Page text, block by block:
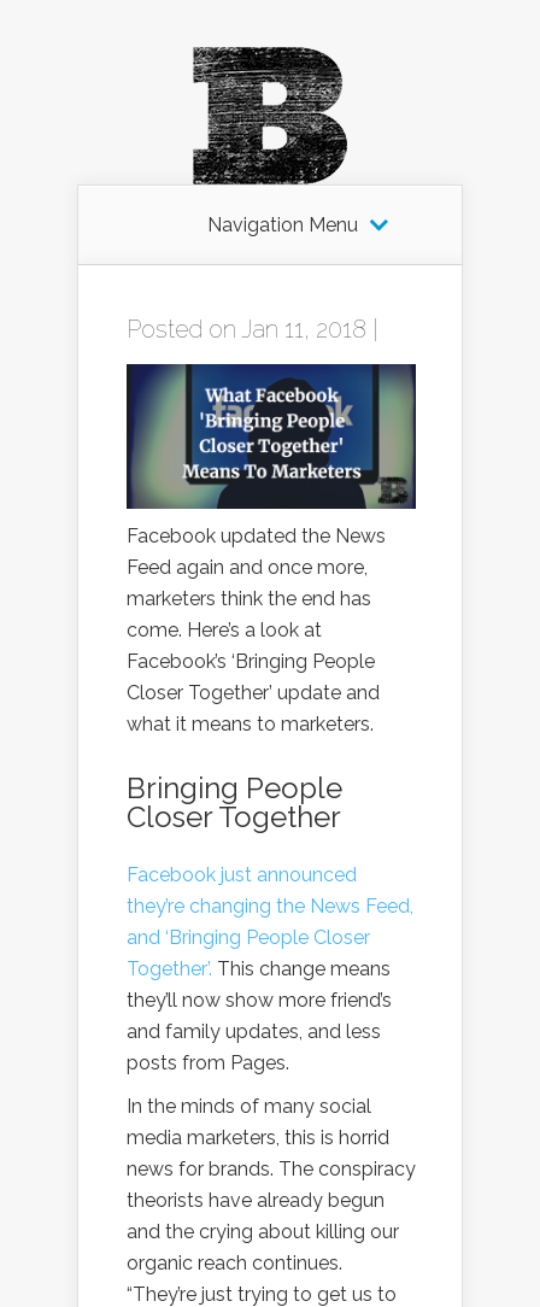
Navigation Menu
Posted on Jan 11, 2018 |
Facebook updated the News
Feed again and once more,
marketers think the end has
come. Here’s a look at
Facebook’s ‘Bringing People
Closer Together’ update and
what it means to marketers.
Bringing People
Closer Together
Facebook just announced
they’re changing the News Feed,
and ‘Bringing People Closer
Together’. This change means
they’ll now show more friend’s
and family updates, and less
posts from Pages.
In the minds of many social
media marketers, this is horrid
news for brands. The conspiracy
theorists have already begun
and the crying about killing our
organic reach continues.
“They’re just trying to get us to